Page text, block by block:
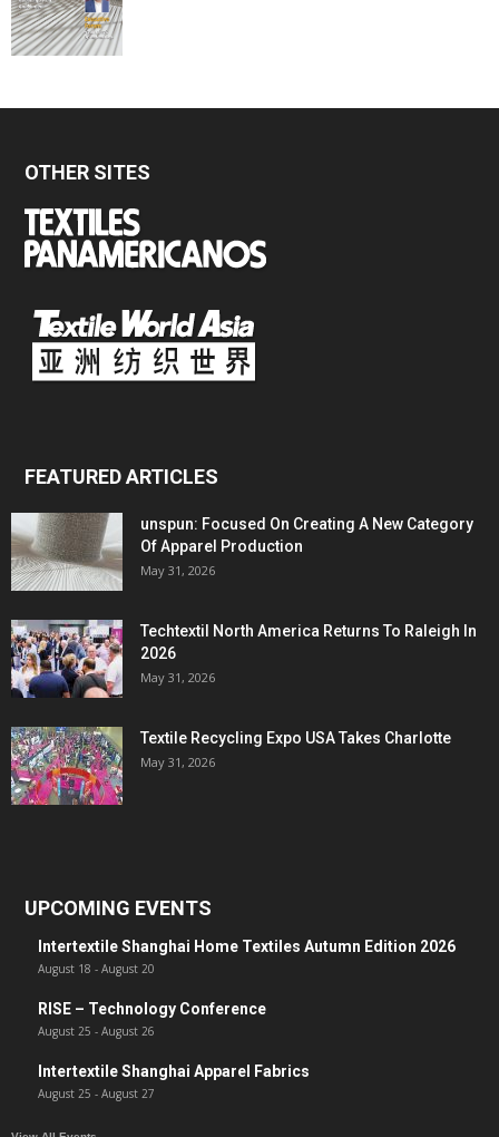
OTHER SITES
FEATURED ARTICLES
unspun: Focused On Creating A New Category
Of Apparel Production
May 31, 2026
Techtextil North America Returns To Raleigh In
2026
May 31, 2026
Textile Recycling Expo USA Takes Charlotte
May 31, 2026
UPCOMING EVENTS
Intertextile Shanghai Home Textiles Autumn Edition 2026
August 18 - August 20
RISE – Technology Conference
August 25 - August 26
Intertextile Shanghai Apparel Fabrics
August 25 - August 27